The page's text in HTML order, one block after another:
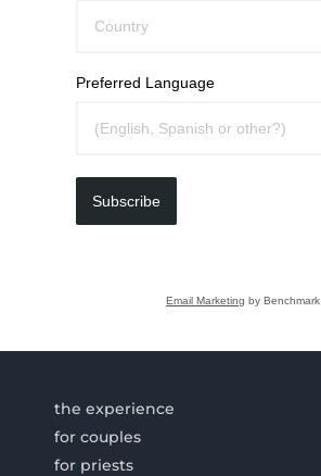
Preferred Language
Subscribe
Email Marketing by Benchmark
the experience
for couples
for priests